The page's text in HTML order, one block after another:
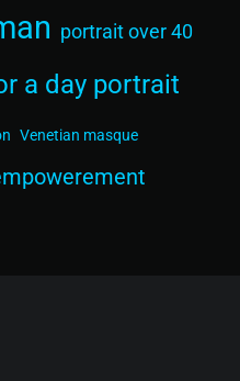
portrait over 40
a day portrait
Venetian masque